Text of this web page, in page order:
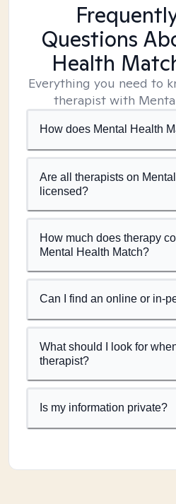
Questions
Health
Everything you need to
therapist with
How does Mental Health
Are all therapists on
licensed?
How much does therapy
Mental Health Match?
Can I find an online or in-
What should I look for
therapist?
Is my information private?